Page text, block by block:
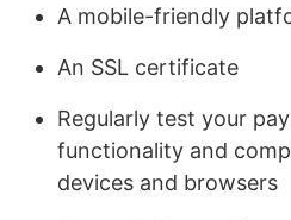
A mobile-friendly
An SSL certificate
Regularly test your
functionality and
devices and browsers